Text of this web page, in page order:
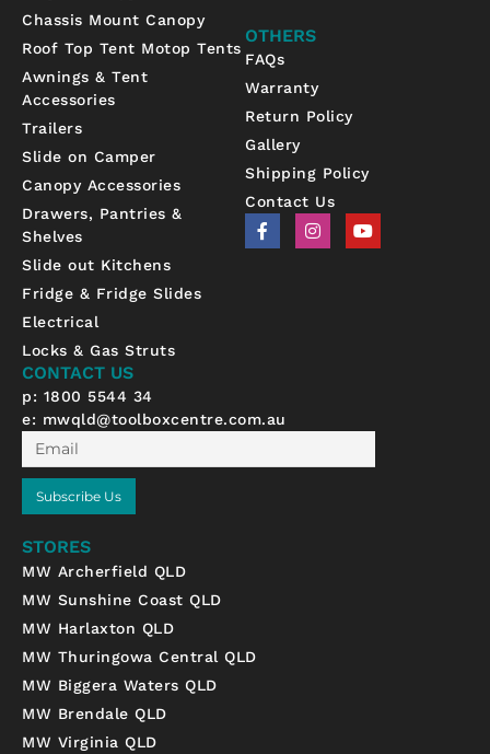
Chassis Mount Canopy
Roof Top Tent Motop Tents
Awnings & Tent
Accessories
Trailers
Slide on Camper
Canopy Accessories
Drawers, Pantries &
Shelves
Slide out Kitchens
Fridge & Fridge Slides
Electrical
Locks & Gas Struts
OTHERS
FAQs
Warranty
Return Policy
Gallery
Shipping Policy
Contact Us
F
a
I
n
Y
o
CONTACT US
p: 1800 5544 34
e: mwqld@toolboxcentre.com.au
Email
Subscribe Us
STORES
MW Archerfield QLD
MW Sunshine Coast QLD
MW Harlaxton QLD
MW Thuringowa Central QLD
MW Biggera Waters QLD
MW Brendale QLD
MW Virginia QLD